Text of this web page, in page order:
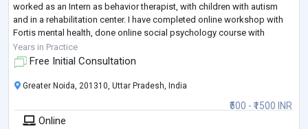
worked as an Intern as behavior therapist, with children with autism
and in a rehabilitation center. I have completed online workshop with
Fortis mental health, done online social psychology course with
Wesleyan Un...
Years in Practice
Free Initial Consultation
₹500 - ₹1500 INR
Greater Noida, 201310, Uttar Pradesh, India
Online